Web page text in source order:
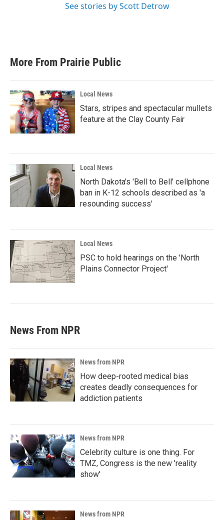
See stories by Scott Detrow
More From Prairie Public
Local News
Stars, stripes and spectacular mullets
feature at the Clay County Fair
Local News
North Dakota's 'Bell to Bell' cellphone
ban in K-12 schools described as 'a
resounding success'
Local News
PSC to hold hearings on the 'North
Plains Connector Project'
News From NPR
News from NPR
How deep-rooted medical bias
creates deadly consequences for
addiction patients
News from NPR
Celebrity culture is one thing. For
TMZ, Congress is the new 'reality
show'
News from NPR